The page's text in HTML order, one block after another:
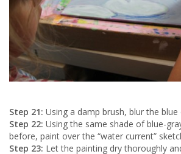
Step 21: Using a damp brush, blur the
Step 22: Using the same shade of blue-
before, paint over the “water current”
Step 23: Let the painting dry thoroughly